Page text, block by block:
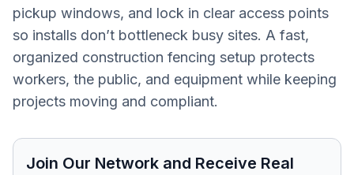
pickup windows, and lock in clear access points
so installs don’t bottleneck busy sites. A fast,
organized construction fencing setup protects
workers, the public, and equipment while keeping
projects moving and compliant.
Join Our Network and Receive Real